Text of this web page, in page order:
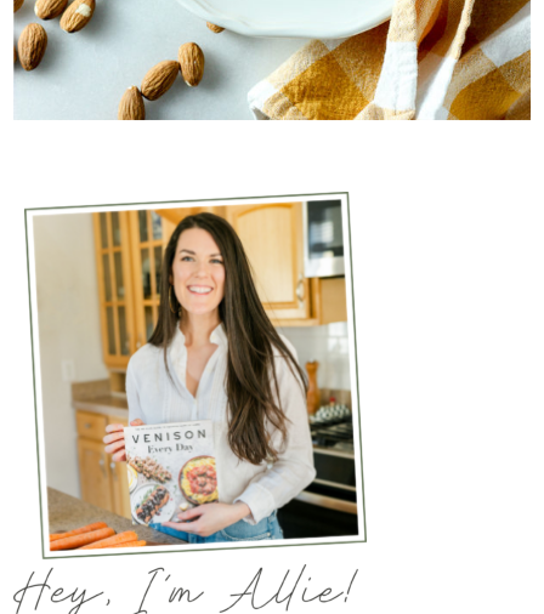
The accidental hunter’s wife